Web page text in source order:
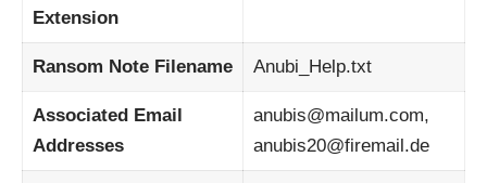
Extension
Ransom Note Filename Anubi_Help.txt
Associated Email
Addresses
anubis@mailum.com,
anubis20@firemail.de